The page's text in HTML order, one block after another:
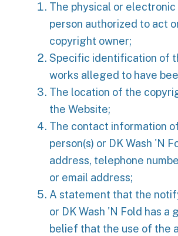
The physical or
person authorized to act
copyright owner;
Specific identification of
works alleged to have
The location of the
the Website;
The contact information
person(s) or DK Wash 'N
address, telephone
or email address;
A statement that the
or DK Wash 'N Fold has a
belief that the use of the